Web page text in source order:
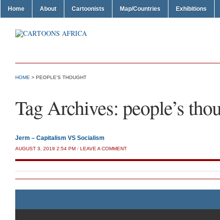
Home About Cartoonists Map/Countries Exhibitions
HOME > PEOPLE'S THOUGHT
Tag Archives: people’s
Jerm – Capitalism VS Socialism
AUGUST 3, 2019 2:54 PM / LEAVE A COMMENT